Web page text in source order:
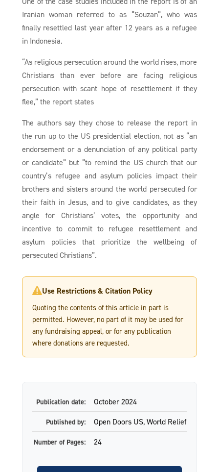
Iranian woman referred to as “Souzan”, who was
finally resettled last year after 12 years as a refugee
in Indonesia.
“As religious persecution around the world rises, more
Christians than ever before are facing religious
persecution with scant hope of resettlement if they
flee,” the report states
The authors say they chose to release the report in
the run up to the US presidential election, not as “an
endorsement or a denunciation of any political party
or candidate” but “to remind the US church that our
country’s refugee and asylum policies impact their
brothers and sisters around the world persecuted for
their faith in Jesus, and to give candidates, as they
angle for Christians’ votes, the opportunity and
incentive to commit to refugee resettlement and
asylum policies that prioritize the wellbeing of
persecuted Christians”.
Use Restrictions & Citation Policy
Quoting the contents of this article in part is
permitted. However, no part of it may be used for
any fundraising appeal, or for any publication
where donations are requested.
Publication date: October 2024
Published by: Open Doors US, World Relief
Number of Pages: 24